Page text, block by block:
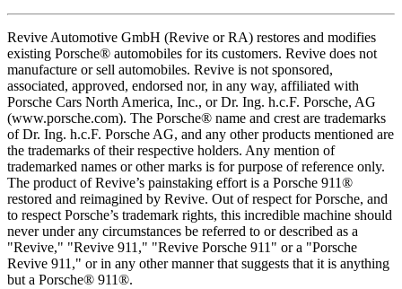
Revive Automotive GmbH (Revive or RA) restores and modifies
existing Porsche® automobiles for its customers. Revive does not
manufacture or sell automobiles. Revive is not sponsored,
associated, approved, endorsed nor, in any way, affiliated with
Porsche Cars North America, Inc., or Dr. Ing. h.c.F. Porsche, AG
(www.porsche.com). The Porsche® name and crest are trademarks
of Dr. Ing. h.c.F. Porsche AG, and any other products mentioned are
the trademarks of their respective holders. Any mention of
trademarked names or other marks is for purpose of reference only.
The product of Revive’s painstaking effort is a Porsche 911®
restored and reimagined by Revive. Out of respect for Porsche, and
to respect Porsche’s trademark rights, this incredible machine should
never under any circumstances be referred to or described as a
"Revive," "Revive 911," "Revive Porsche 911" or a "Porsche
Revive 911," or in any other manner that suggests that it is anything
but a Porsche® 911®.